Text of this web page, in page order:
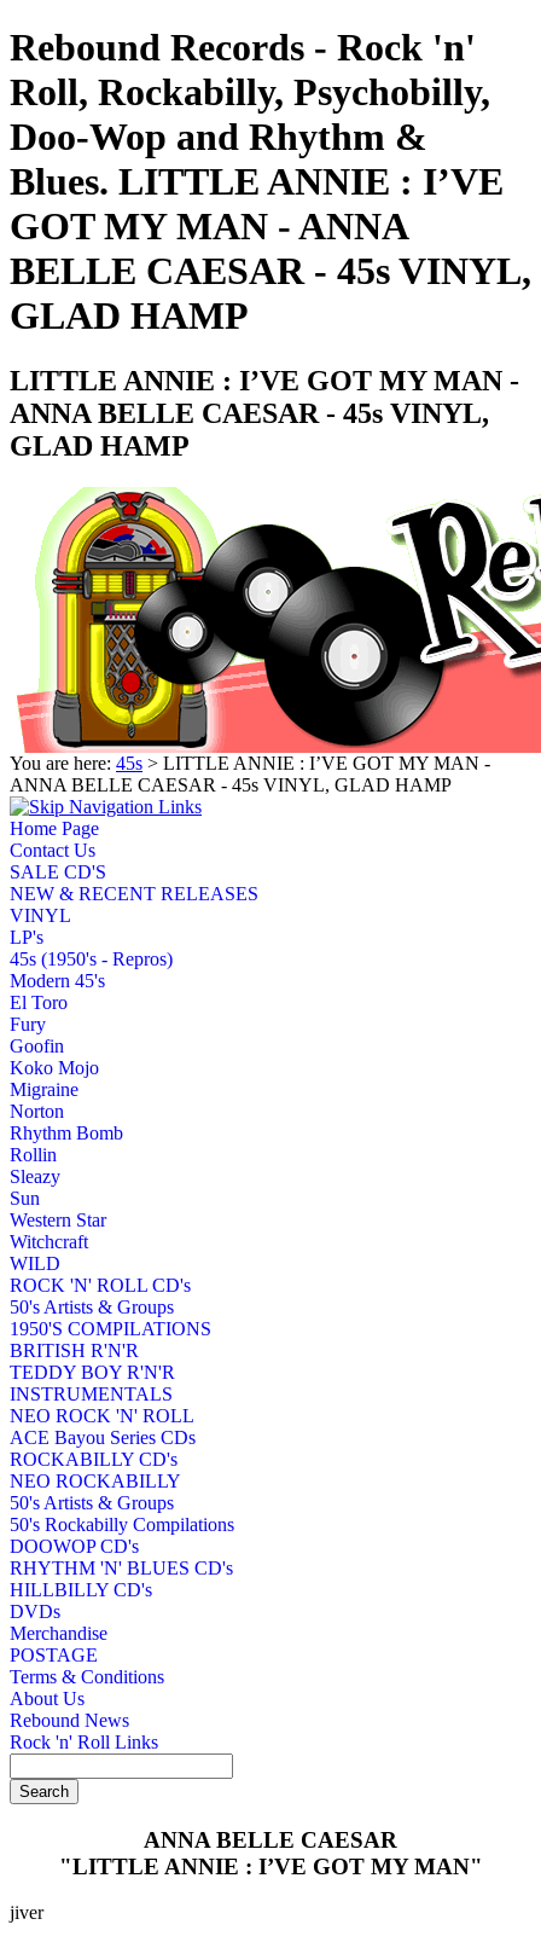
Rebound Records - Rock 'n'
Roll, Rockabilly, Psychobilly,
Doo-Wop and Rhythm &
Blues. LITTLE ANNIE : I’VE
GOT MY MAN - ANNA
BELLE CAESAR - 45s VINYL,
GLAD HAMP
LITTLE ANNIE : I’VE GOT MY MAN -
ANNA BELLE CAESAR - 45s VINYL,
GLAD HAMP
You are here: 45s > LITTLE ANNIE : I’VE GOT MY MAN -
ANNA BELLE CAESAR - 45s VINYL, GLAD HAMP
Home Page
Contact Us
SALE CD'S
NEW & RECENT RELEASES
VINYL
LP's
45s (1950's - Repros)
Modern 45's
El Toro
Fury
Goofin
Koko Mojo
Migraine
Norton
Rhythm Bomb
Rollin
Sleazy
Sun
Western Star
Witchcraft
WILD
ROCK 'N' ROLL CD's
50's Artists & Groups
1950'S COMPILATIONS
BRITISH R'N'R
TEDDY BOY R'N'R
INSTRUMENTALS
NEO ROCK 'N' ROLL
ACE Bayou Series CDs
ROCKABILLY CD's
NEO ROCKABILLY
50's Artists & Groups
50's Rockabilly Compilations
DOOWOP CD's
RHYTHM 'N' BLUES CD's
HILLBILLY CD's
DVDs
Merchandise
POSTAGE
Terms & Conditions
About Us
Rebound News
Rock 'n' Roll Links
ANNA BELLE CAESAR
"LITTLE ANNIE : I’VE GOT MY MAN"
jiver